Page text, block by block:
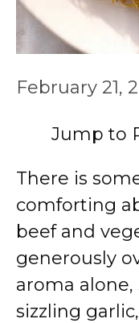
February 21,
Jump to
There is
comforting
beef and
generously
aroma alone,
sizzling